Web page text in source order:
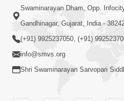
20-03-2015
Audio
19-03-2015
Audio
Swaminarayan Dham, Opp.
Gandhinagar, Gujarat, India -
(+91) 9925237050, (+91)
info@smvs.org
Shri Swaminarayan Sarvopari